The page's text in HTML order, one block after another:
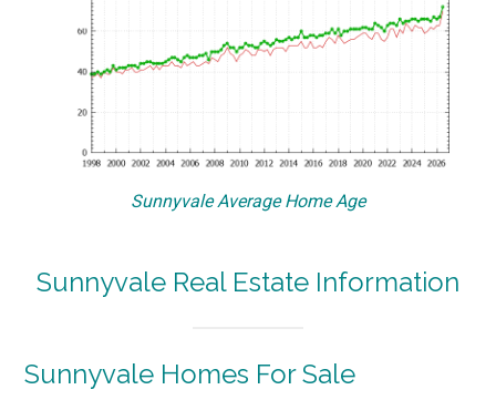
Sunnyvale Average Home Age
Sunnyvale Real Estate Information
Sunnyvale Homes For Sale